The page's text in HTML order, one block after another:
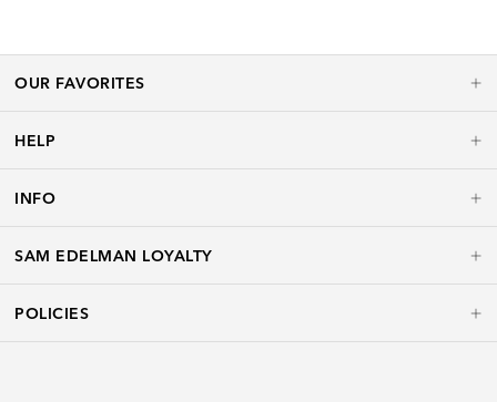
OUR FAVORITES
HELP
INFO
SAM EDELMAN LOYALTY
POLICIES